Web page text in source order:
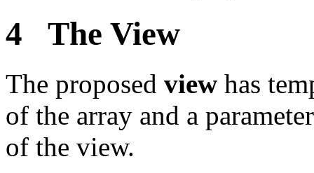
4 The View
The proposed view has
of the array and a
of the view.